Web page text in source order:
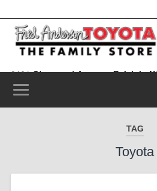
9101 Glenwood Avenue, Raleigh,
TAG
Toyota